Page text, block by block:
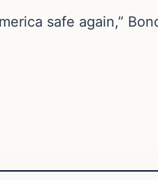
safe again,”